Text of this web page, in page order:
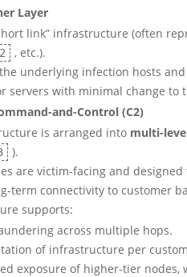
Layer
link” infrastructure (often
, etc.).
underlying infection hosts
servers with minimal change to
and-Control (C2)
is arranged into multi-
).
are victim-facing and
term connectivity to customer
supports:
across multiple hops.
of infrastructure per
exposure of higher-tier nodes,